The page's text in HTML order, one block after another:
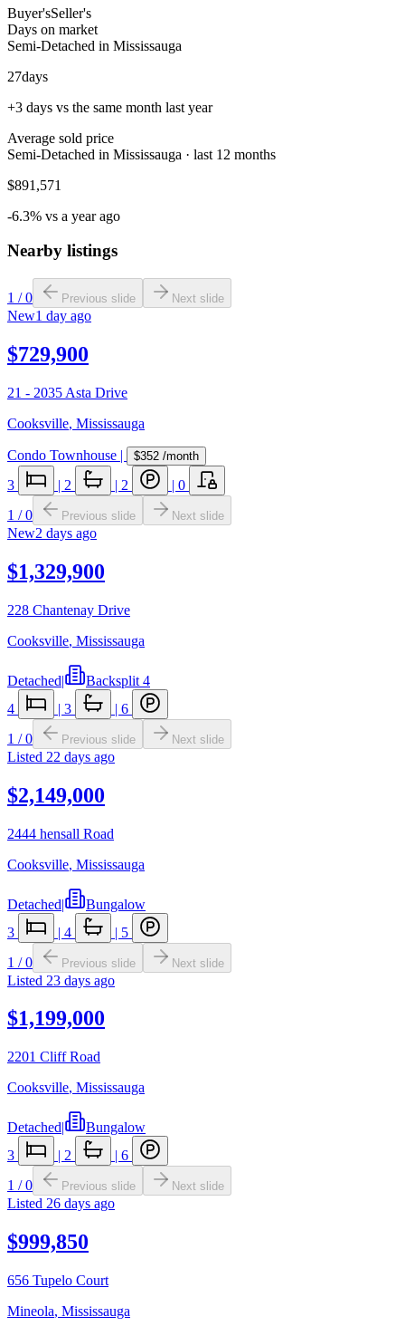
Buyer'sSeller's
Days on market
Semi-Detached in Mississauga
27days
+3 days vs the same month last year
Average sold price
Semi-Detached in Mississauga · last 12 months
$891,571
-6.3% vs a year ago
Nearby listings
1 /0 Previous slide Next slide
New1 day ago
$729,900
21 - 2035 Asta Drive
Cooksville, Mississauga
Condo Townhouse | $352 /month
3 | 2 | 2 | 0
1 /0 Previous slide Next slide
New2 days ago
$1,329,900
228 Chantenay Drive
Cooksville, Mississauga
Detached|
Backsplit 4
4
| 3 | 6
1 /0 Previous slide Next slide
Listed 22 days ago
$2,149,000
2444 hensall Road
Cooksville, Mississauga
Detached|
Bungalow
3
| 4 | 5
1 /0 Previous slide Next slide
Listed 23 days ago
$1,199,000
2201 Cliff Road
Cooksville, Mississauga
Detached|
Bungalow
3
| 2 | 6
1 /0 Previous slide Next slide
Listed 26 days ago
$999,850
656 Tupelo Court
Mineola, Mississauga